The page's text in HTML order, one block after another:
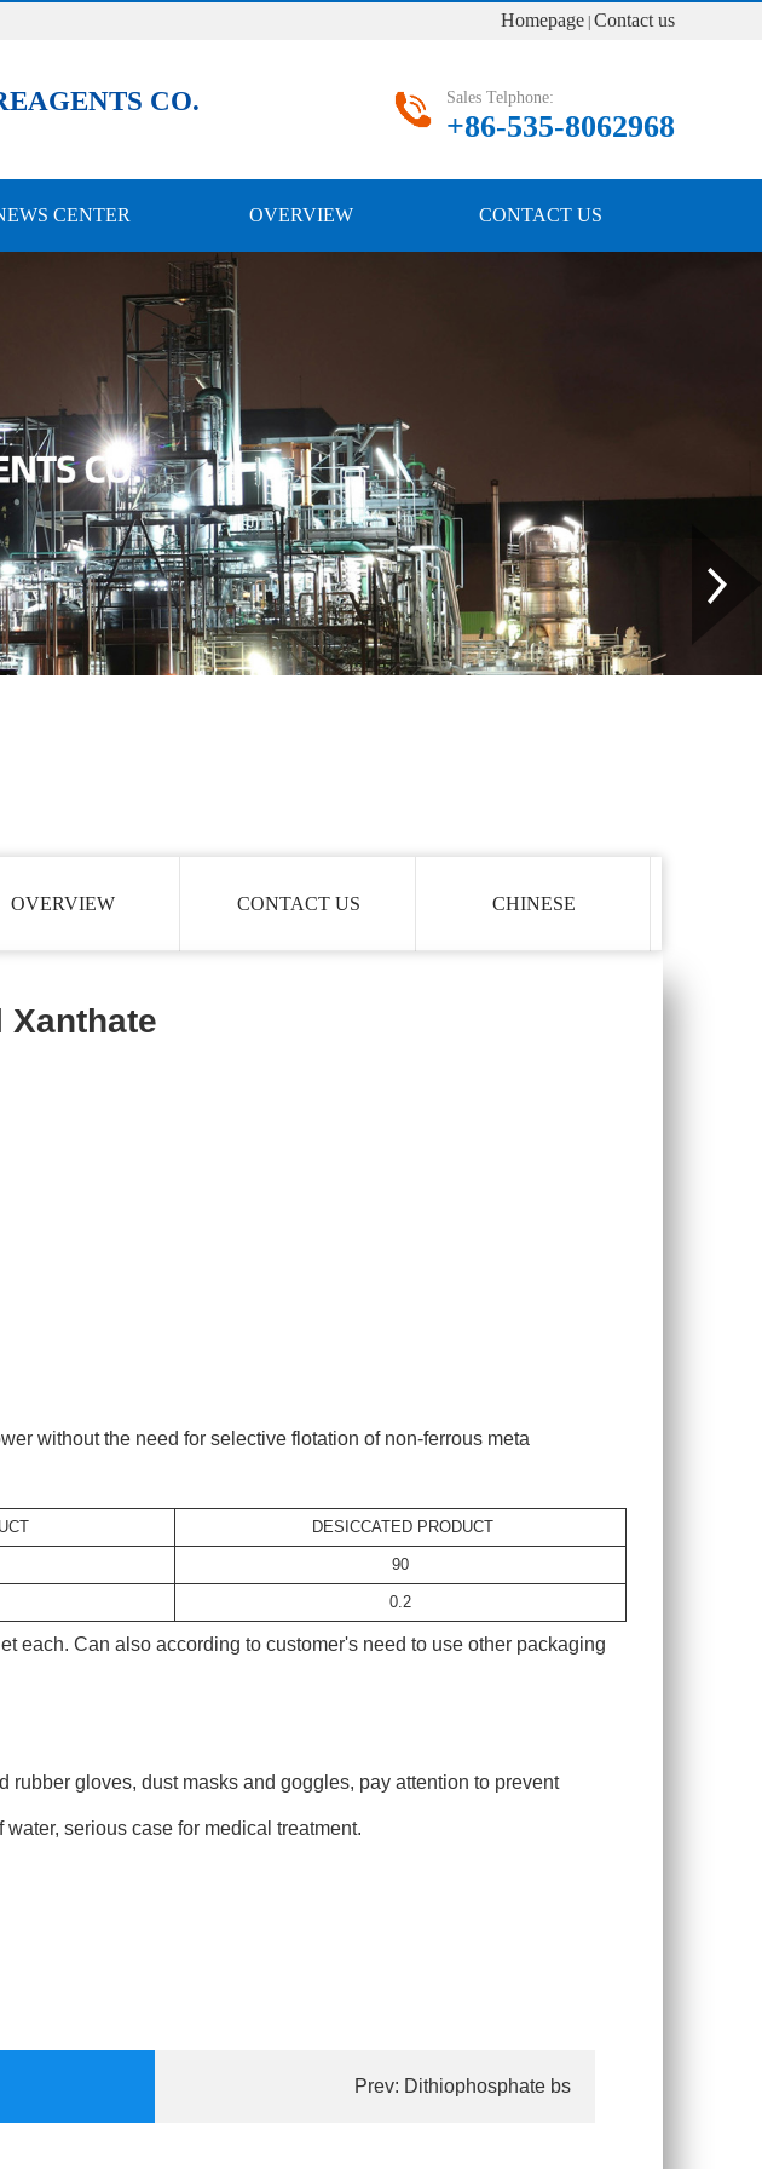
Homepage Contact us
CO. Sales Telphone:
+86-535-8062968
CENTER OVERVIEW CONTACT US
OVERVIEW CONTACT US CHINESE
Xanthate
without the need for selective flotation of non-ferrous meta
DESICCATED PRODUCT
90
0.2
each. Can also according to customer's need to use other packaging
gloves, dust masks and goggles, pay attention to prevent
serious case for medical treatment.
Prev: Dithiophosphate bs